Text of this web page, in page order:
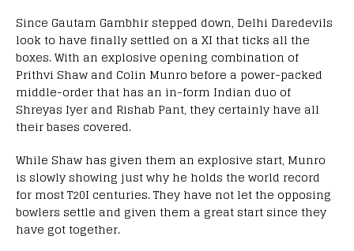
Since Gautam Gambhir stepped down, Delhi Daredevils
look to have finally settled on a XI that ticks all the
boxes. With an explosive opening combination of
Prithvi Shaw and Colin Munro before a power-packed
middle-order that has an in-form Indian duo of
Shreyas Iyer and Rishab Pant, they certainly have all
their bases covered.
While Shaw has given them an explosive start, Munro
is slowly showing just why he holds the world record
for most T20I centuries. They have not let the opposing
bowlers settle and given them a great start since they
have got together.